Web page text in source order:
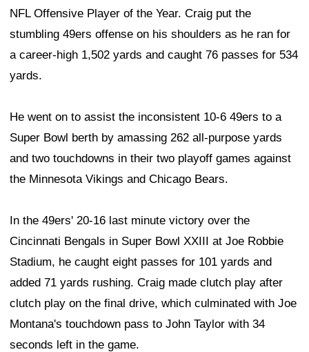
NFL Offensive Player of the Year. Craig put the
stumbling 49ers offense on his shoulders as he ran for
a career-high 1,502 yards and caught 76 passes for 534
yards.
He went on to assist the inconsistent 10-6 49ers to a
Super Bowl berth by amassing 262 all-purpose yards
and two touchdowns in their two playoff games against
the Minnesota Vikings and Chicago Bears.
In the 49ers' 20-16 last minute victory over the
Cincinnati Bengals in Super Bowl XXIII at Joe Robbie
Stadium, he caught eight passes for 101 yards and
added 71 yards rushing. Craig made clutch play after
clutch play on the final drive, which culminated with Joe
Montana's touchdown pass to John Taylor with 34
seconds left in the game.